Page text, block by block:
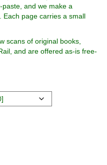
and we make a
Each page carries a small
scans of original books,
and are offered as-is free-